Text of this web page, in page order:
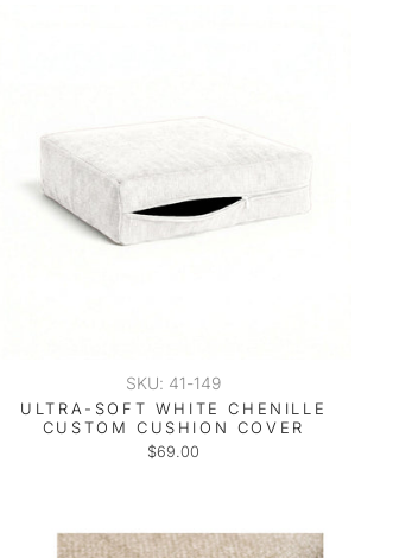
SKU: 41-149
ULTRA-SOFT WHITE CHENILLE
CUSTOM CUSHION COVER
$69.00